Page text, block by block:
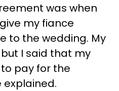
was when
my fiance
to the wedding. My
I said that my
pay for the
explained.